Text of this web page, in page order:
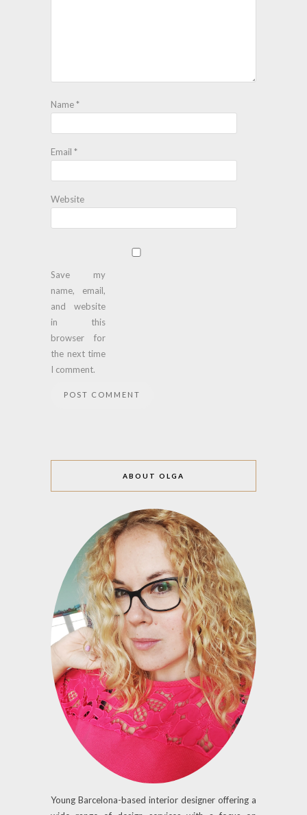
Name*
Email *
Website
Save my
name, email,
and website
in this
browser for
the next time
I comment.
ABOUT OLGA
Young Barcelona-based interior designer offering a